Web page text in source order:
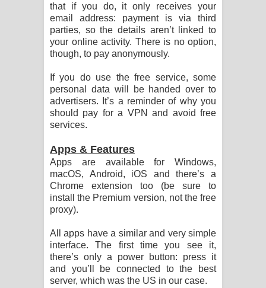
that if you do, it only receives your
email address: payment is via third
parties, so the details aren’t linked to
your online activity. There is no option,
though, to pay anonymously.
If you do use the free service, some
personal data will be handed over to
advertisers. It’s a reminder of why you
should pay for a VPN and avoid free
services.
Apps & Features
Apps are available for Windows,
macOS, Android, iOS and there’s a
Chrome extension too (be sure to
install the Premium version, not the free
proxy).
All apps have a similar and very simple
interface. The first time you see it,
there’s only a power button: press it
and you’ll be connected to the best
server, which was the US in our case.